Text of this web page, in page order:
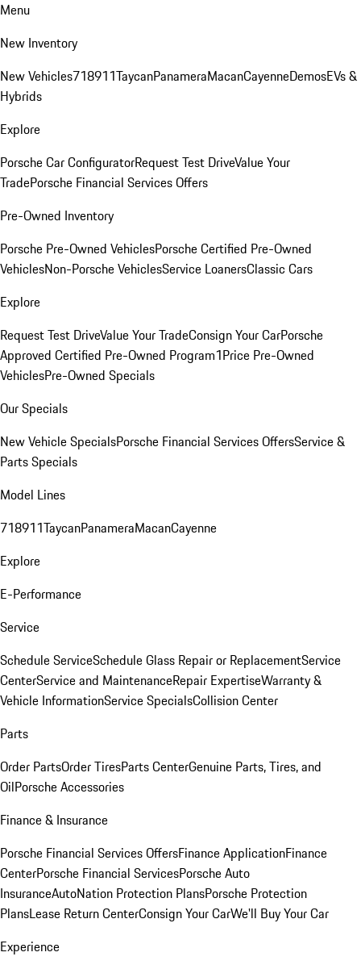
Menu
New Inventory
New Vehicles718911TaycanPanameraMacanCayenneDemosEVs &
Hybrids
Explore
Porsche Car ConfiguratorRequest Test DriveValue Your
TradePorsche Financial Services Offers
Pre-Owned Inventory
Porsche Pre-Owned VehiclesPorsche Certified Pre-Owned
VehiclesNon-Porsche VehiclesService LoanersClassic Cars
Explore
Request Test DriveValue Your TradeConsign Your CarPorsche
Approved Certified Pre-Owned Program1Price Pre-Owned
VehiclesPre-Owned Specials
Our Specials
New Vehicle SpecialsPorsche Financial Services OffersService &
Parts Specials
Model Lines
718911TaycanPanameraMacanCayenne
Explore
E-Performance
Service
Schedule ServiceSchedule Glass Repair or ReplacementService
CenterService and MaintenanceRepair ExpertiseWarranty &
Vehicle InformationService SpecialsCollision Center
Parts
Order PartsOrder TiresParts CenterGenuine Parts, Tires, and
OilPorsche Accessories
Finance & Insurance
Porsche Financial Services OffersFinance ApplicationFinance
CenterPorsche Financial ServicesPorsche Auto
InsuranceAutoNation Protection PlansPorsche Protection
PlansLease Return CenterConsign Your CarWe'll Buy Your Car
Experience